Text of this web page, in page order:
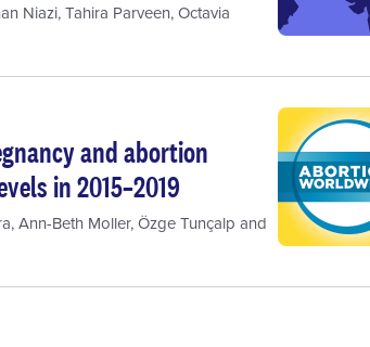
Niazi,Tahira Parveen,Octavia
and abortion
in 2015–2019
,Ann-Beth Moller,Özge Tunçalp and